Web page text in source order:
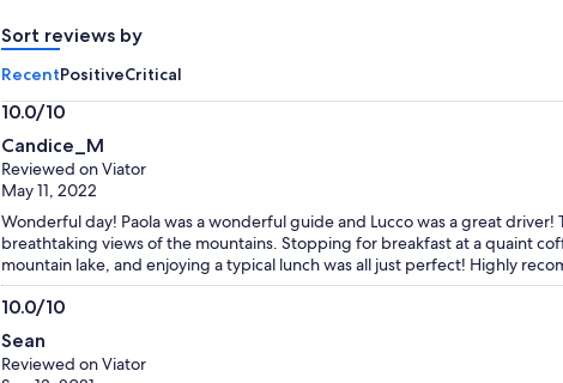
by
Sort reviews by
RecentPositiveCritical
10.0/10
10.0
out
of
10
Candice_M
Reviewed on Viator
May 11, 2022
Wonderful day! Paola was a wonderful guide and Lucco was a great
breathtaking views of the mountains. Stopping for breakfast at a quaint
mountain lake, and enjoying a typical lunch was all just perfect! Highly
10.0/10
10.0
out
Sean
Reviewed on Viator